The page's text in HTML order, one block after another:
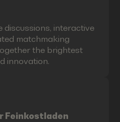
discussions, interactive
matchmaking
the brightest
innovation.
Feinkostladen